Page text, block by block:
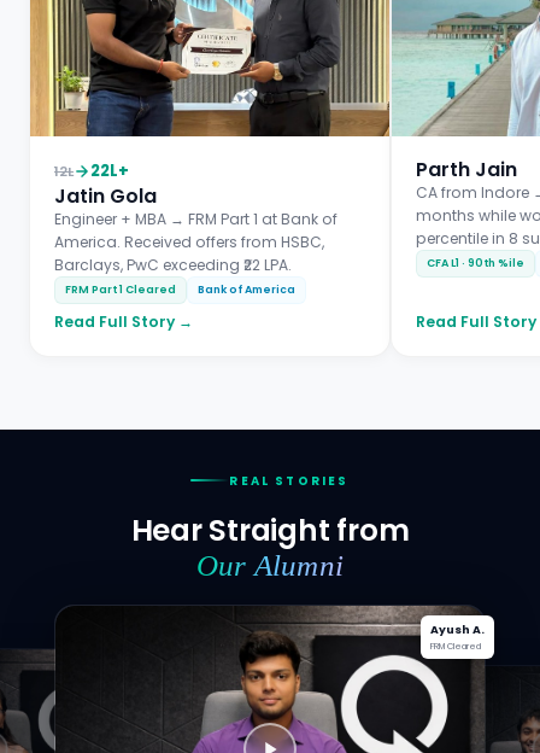
12L 22L+
Jatin Gola
Engineer + MBA → FRM Part 1 at Bank of
America. Received offers from HSBC,
Barclays, PwC exceeding ₹22 LPA.
FRM Part 1 Cleared Bank of America
Read Full Story →
Parth Jain
CA from Indore
months while
percentile in 8
CFA L1 · 90th %ile
Read Full
REAL STORIES
Hear Straight from
Our Alumni
Ayush A.
FRM Cleared